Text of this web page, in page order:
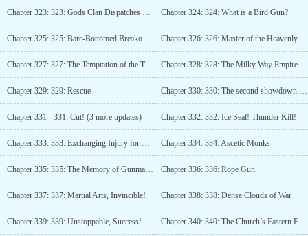
Chapter 323: 323: Gods Clan Dispatches Troops, Lin Zhen Appears Chapter 324: 324: What is a Bird Gun?
Chapter 325: 325: Bare-Bottomed Breakout (3rd update) Chapter 326: 326: Master of the Heavenly Star List
Chapter 327: 327: The Temptation of the True God Chapter 328: 328: The Milky Way Empire
Chapter 329: 329: Rescue Chapter 330: 330: The second showdown between Lin Zhen and the Pope!
Chapter 331 - 331: Cut! (3 more updates) Chapter 332: 332: Ice Seal! Thunder Kill!
Chapter 333: 333: Exchanging Injury for Life Chapter 334: 334: Ascetic Monks
Chapter 335: 335: The Memory of Gunmanship Chapter 336: 336: Rope Gun
Chapter 337: 337: Martial Arts, Invincible! Chapter 338: 338: Dense Clouds of War
Chapter 339: 339: Unstoppable, Success! Chapter 340: 340: The Church’s Eastern Expedition